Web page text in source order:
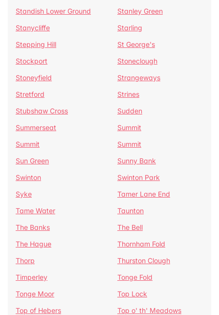
Standish Lower Ground
Stanley Green
Stanycliffe
Starling
Stepping Hill
St George's
Stockport
Stoneclough
Stoneyfield
Strangeways
Stretford
Strines
Stubshaw Cross
Sudden
Summerseat
Summit
Summit
Summit
Sun Green
Sunny Bank
Swinton
Swinton Park
Syke
Tamer Lane End
Tame Water
Taunton
The Banks
The Bell
The Hague
Thornham Fold
Thorp
Thurston Clough
Timperley
Tonge Fold
Tonge Moor
Top Lock
Top of Hebers
Top o' th' Meadows